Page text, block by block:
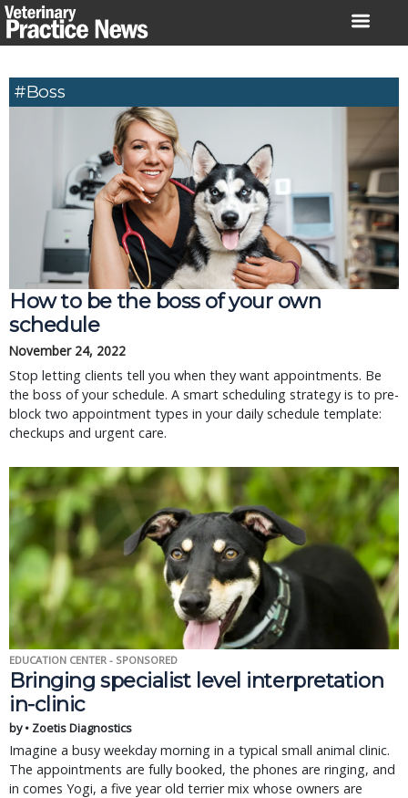
Skip
to
#Boss
How to be the boss of your own
schedule
November 24, 2022
Stop letting clients tell you when they want appointments. Be
the boss of your schedule. A smart scheduling strategy is to pre-
block two appointment types in your daily schedule template:
checkups and urgent care.
EDUCATION CENTER - SPONSORED
Bringing specialist level interpretation
in-clinic
by • Zoetis Diagnostics
Imagine a busy weekday morning in a typical small animal clinic.
The appointments are fully booked, the phones are ringing, and
in comes Yogi, a five year old terrier mix whose owners are